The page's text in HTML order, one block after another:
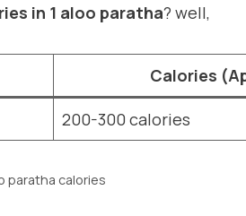
in 1 aloo paratha? well,
Calories
200-300 calories
paratha calories